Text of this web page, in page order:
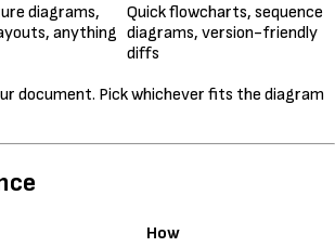
diagrams,
anything
Quick flowcharts, sequence
diagrams, version-friendly
diffs
document. Pick whichever fits the diagram
How